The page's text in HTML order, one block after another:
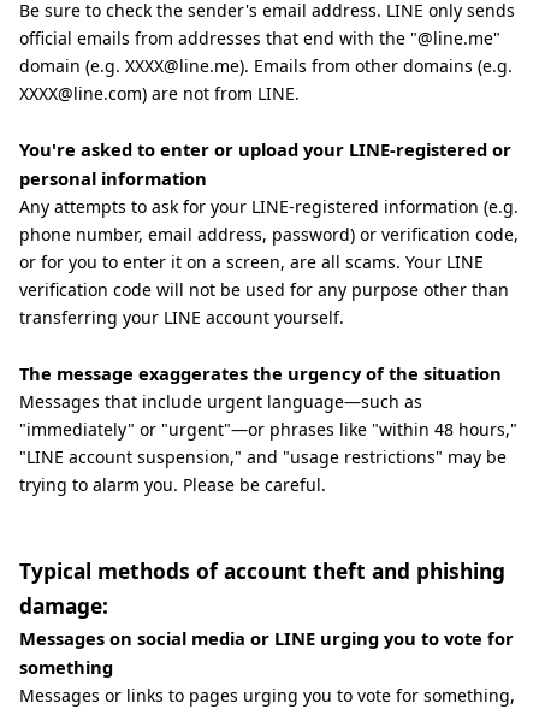
Be sure to check the sender's email address. LINE only sends
official emails from addresses that end with the "@line.me"
domain (e.g. XXXX@line.me). Emails from other domains (e.g.
XXXX@line.com) are not from LINE.
You're asked to enter or upload your LINE-registered or
personal information
Any attempts to ask for your LINE-registered information (e.g.
phone number, email address, password) or verification code,
or for you to enter it on a screen, are all scams. Your LINE
verification code will not be used for any purpose other than
transferring your LINE account yourself.
The message exaggerates the urgency of the situation
Messages that include urgent language—such as
"immediately" or "urgent"—or phrases like "within 48 hours,"
"LINE account suspension," and "usage restrictions" may be
trying to alarm you. Please be careful.
Typical methods of account theft and phishing
damage:
Messages on social media or LINE urging you to vote for
something
Messages or links to pages urging you to vote for something,